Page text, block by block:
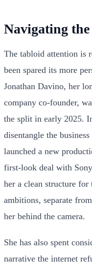
Navigating
The tabloid attention is
been spared its more
Jonathan Davino, her
company co-founder,
the split in early 2025.
disentangle the
launched a new
first-look deal with
her a clean structure for
ambitions, separate
her behind the camera.
She has also spent
narrative the internet